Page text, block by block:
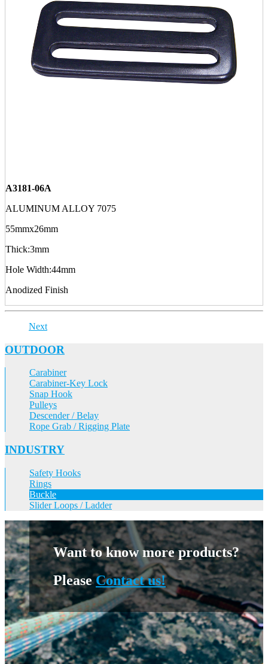
A3181-06A
ALUMINUM ALLOY 7075
55mmx26mm
Thick:3mm
Hole Width:44mm
Anodized Finish
Next
OUTDOOR
Carabiner
Carabiner-Key Lock
Snap Hook
Pulleys
Descender / Belay
Rope Grab / Rigging Plate
INDUSTRY
Safety Hooks
Rings
Buckle
Slider Loops / Ladder
Want to know more products?
PleaseContact us!